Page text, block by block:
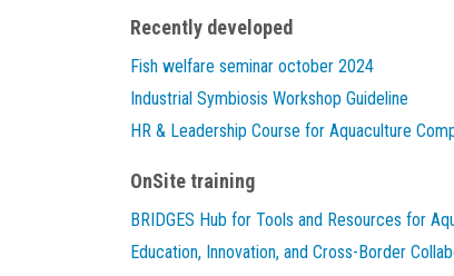
Recently developed
Fish welfare seminar october 2024
Industrial Symbiosis Workshop Guideline
HR & Leadership Course for Aquaculture
OnSite training
BRIDGES Hub for Tools and Resources for
Education, Innovation, and Cross-Border